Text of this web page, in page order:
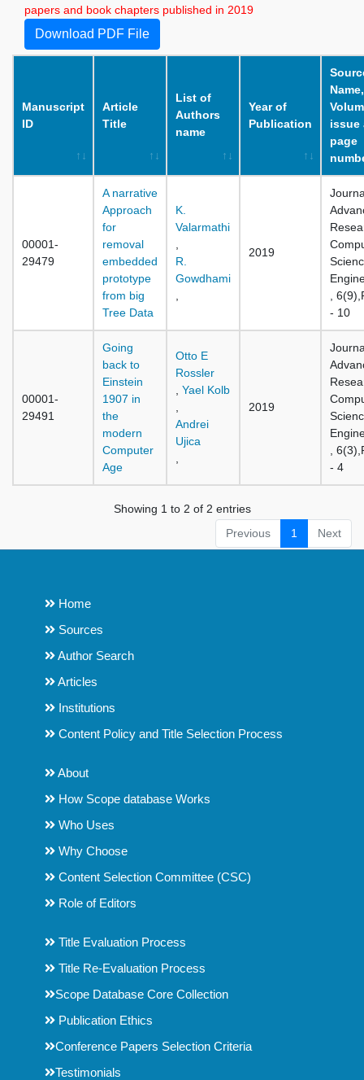
papers and book chapters published in 2019
Download PDF File
Manuscript
ID
Article
Title
List of
Authors
name
Year of
Publication
Name,
issue
page
00001-
29479
A narrative
Approach
for
removal
embedded
prototype
from big
Tree Data
K.
Valarmathi
R.
Gowdhami
2019
,
- 10
00001-
29491
Going
back to
Einstein
1907 in
the
modern
Computer
Age
Otto E
Rossler
Yael Kolb
Andrei
Ujica
2019
,
- 4
Showing 1 to 2 of 2 entries
Previous
1 Next
Home
Sources
Author Search
Articles
Institutions
Content Policy and Title Selection Process
About
How Scope database Works
Who Uses
Why Choose
Content Selection Committee (CSC)
Role of Editors
Title Evaluation Process
Title Re-Evaluation Process
Scope Database Core Collection
Publication Ethics
Conference Papers Selection Criteria
Testimonials